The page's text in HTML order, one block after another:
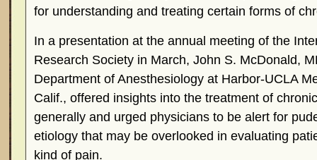
for understanding and treating certain forms of
In a presentation at the annual meeting of the
Research Society in March, John S. McDonald,
Department of Anesthesiology at Harbor-UCLA
Calif., offered insights into the treatment of
generally and urged physicians to be alert for
etiology that may be overlooked in evaluating
kind of pain.